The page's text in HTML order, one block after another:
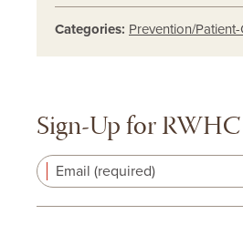
Categories: Prevention/
Sign-Up for
Email (required)